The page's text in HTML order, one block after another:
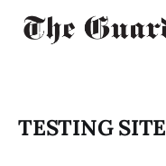
TESTING SITE